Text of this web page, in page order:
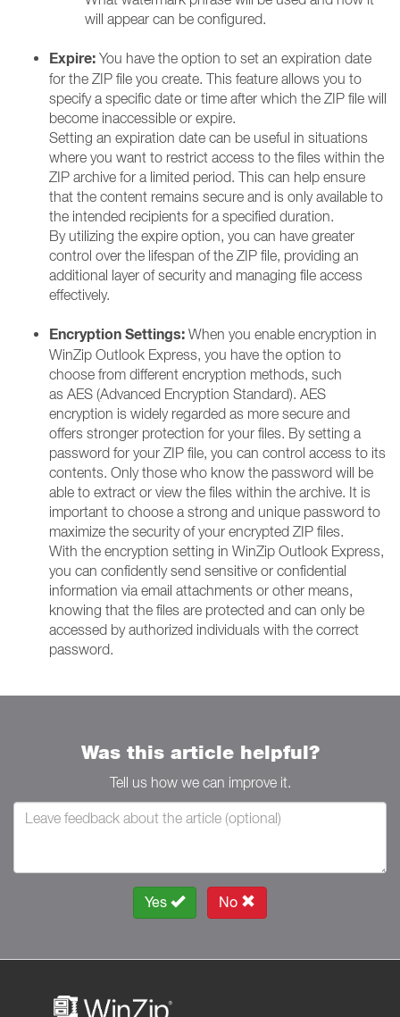
will appear can be configured.
Expire: You have the option to set an expiration date
for the ZIP file you create. This feature allows you to
specify a specific date or time after which the ZIP file will
become inaccessible or expire.
Setting an expiration date can be useful in situations
where you want to restrict access to the files within the
ZIP archive for a limited period. This can help ensure
that the content remains secure and is only available to
the intended recipients for a specified duration.
By utilizing the expire option, you can have greater
control over the lifespan of the ZIP file, providing an
additional layer of security and managing file access
effectively.
Encryption Settings: When you enable encryption in
WinZip Outlook Express, you have the option to
choose from different encryption methods, such
as AES (Advanced Encryption Standard). AES
encryption is widely regarded as more secure and
offers stronger protection for your files. By setting a
password for your ZIP file, you can control access to its
contents. Only those who know the password will be
able to extract or view the files within the archive. It is
important to choose a strong and unique password to
maximize the security of your encrypted ZIP files.
With the encryption setting in WinZip Outlook Express,
you can confidently send sensitive or confidential
information via email attachments or other means,
knowing that the files are protected and can only be
accessed by authorized individuals with the correct
password.
Was this article helpful?
Tell us how we can improve it.
Yes No